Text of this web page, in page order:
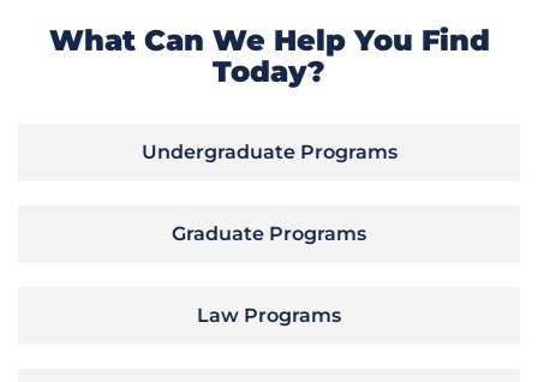
What Can We Help You Find
Today?
Undergraduate Programs
Graduate Programs
Law Programs